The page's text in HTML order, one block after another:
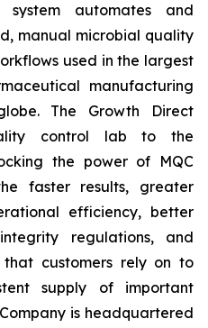
automates and
manual microbial quality
used in the largest
manufacturing
The Growth Direct
control lab to the
the power of MQC
faster results, greater
efficiency, better
regulations, and
customers rely on to
supply of important
is headquartered